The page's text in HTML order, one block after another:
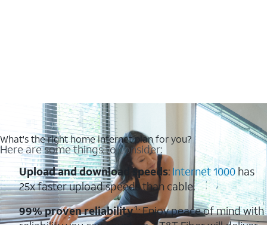
What's the right home internet plan for you?
Here are some things to consider:
Upload and download speeds: Internet 1000has
25x faster upload speeds than cable.
99% proven reliability¹: Enjoy peace of mind with